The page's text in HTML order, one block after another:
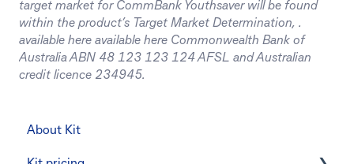
target market for CommBank Youthsaver will be found
within the product’s Target Market Determination, .
available here available here Commonwealth Bank of
Australia ABN 48 123 123 124 AFSL and Australian
credit licence 234945.
About Kit